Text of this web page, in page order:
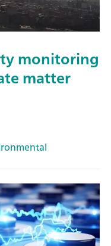
monitoring
matter